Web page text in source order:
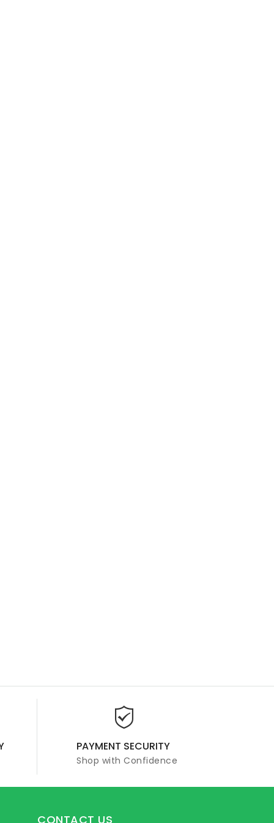
PAYMENT SECURITY
Shop with Confidence
CONTACT US